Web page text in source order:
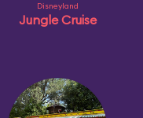
Disneyland
Jungle Cruise